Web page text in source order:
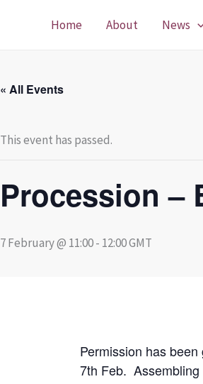
Home About News
« All Events
This event has passed.
Procession –
7 February @ 11:00- 12:00GMT
Permission has
7th Feb. Assembling